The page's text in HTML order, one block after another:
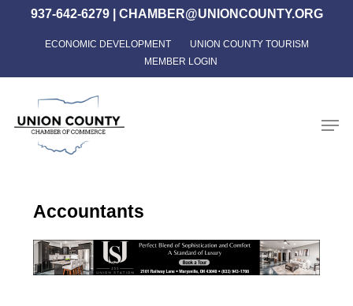
content
937-642-6279| CHAMBER@UNIONCOUNTY.ORG
ECONOMIC DEVELOPMENT
UNION COUNTY TOURISM
MEMBER LOGIN
Accountants